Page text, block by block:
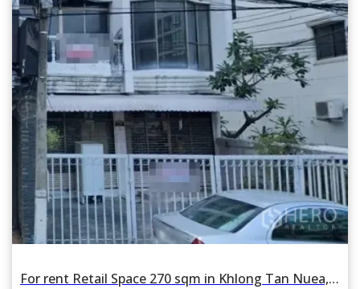
For rent Retail Space 270 sqm in Khlong Tan Nuea, Watthana, Bangkok BTS Phrom Phong